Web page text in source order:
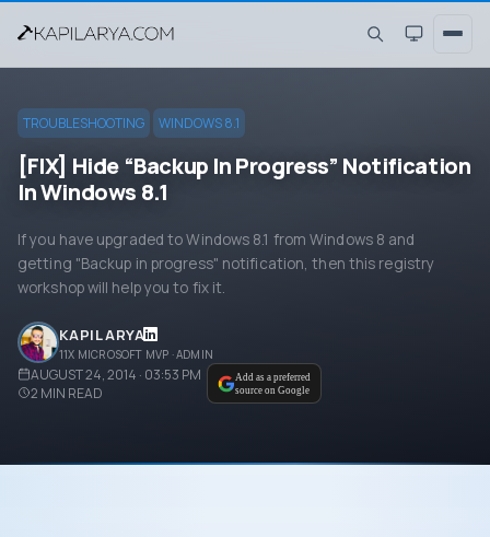
TROUBLESHOOTING WINDOWS 8.1
[FIX] Hide “Backup In Progress” Notification
In Windows 8.1
If you have upgraded to Windows 8.1 from Windows 8 and
getting "Backup in progress" notification, then this registry
workshop will help you to fix it.
KAPIL ARYA
11X MICROSOFT MVP · ADMIN
AUGUST 24, 2014 · 03:53 PM
2 MIN READ
Add as a preferred
source on Google